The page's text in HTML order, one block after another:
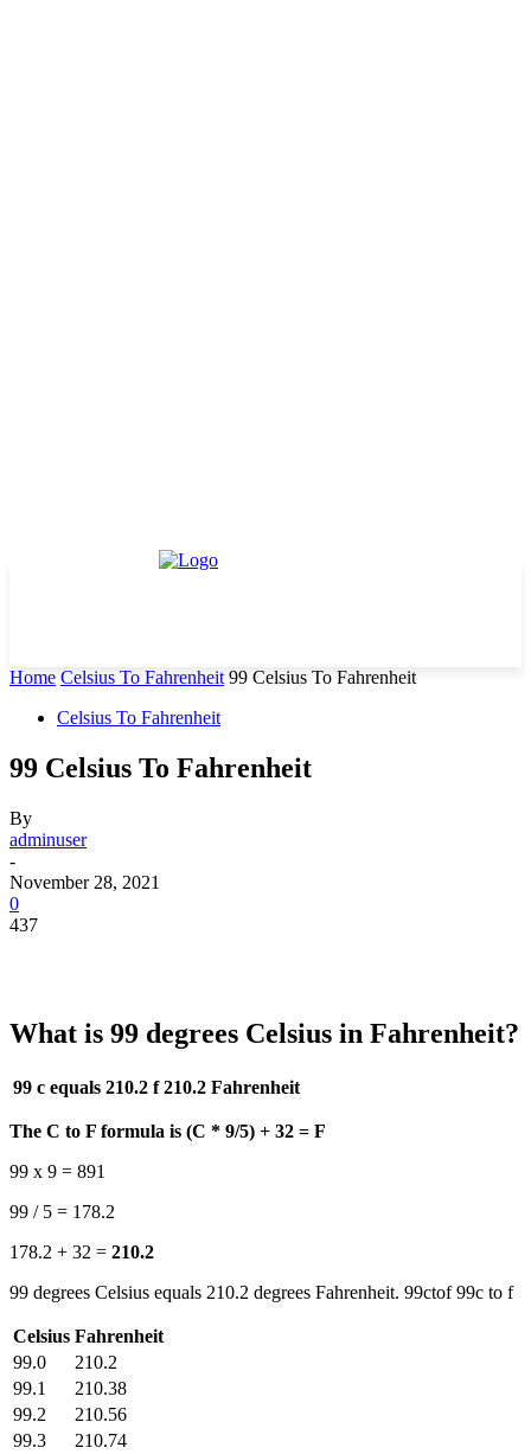
Home Celsius To Fahrenheit 99 Celsius To Fahrenheit
Celsius To Fahrenheit
99 Celsius To Fahrenheit
By
adminuser
-
November 28, 2021
0
437
What is 99 degrees Celsius in Fahrenheit?
99 c equals 210.2 f 210.2 Fahrenheit
The C to F formula is (C * 9/5) + 32 = F
99 x 9 = 891
99 / 5 = 178.2
178.2 + 32 = 210.2
99 degrees Celsius equals 210.2 degrees Fahrenheit. 99ctof 99c to f
Celsius Fahrenheit
99.0
210.2
99.1
210.38
99.2
210.56
99.3
210.74